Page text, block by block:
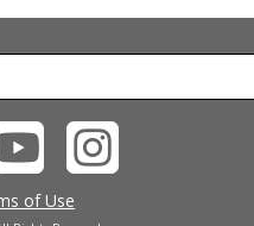
of Use